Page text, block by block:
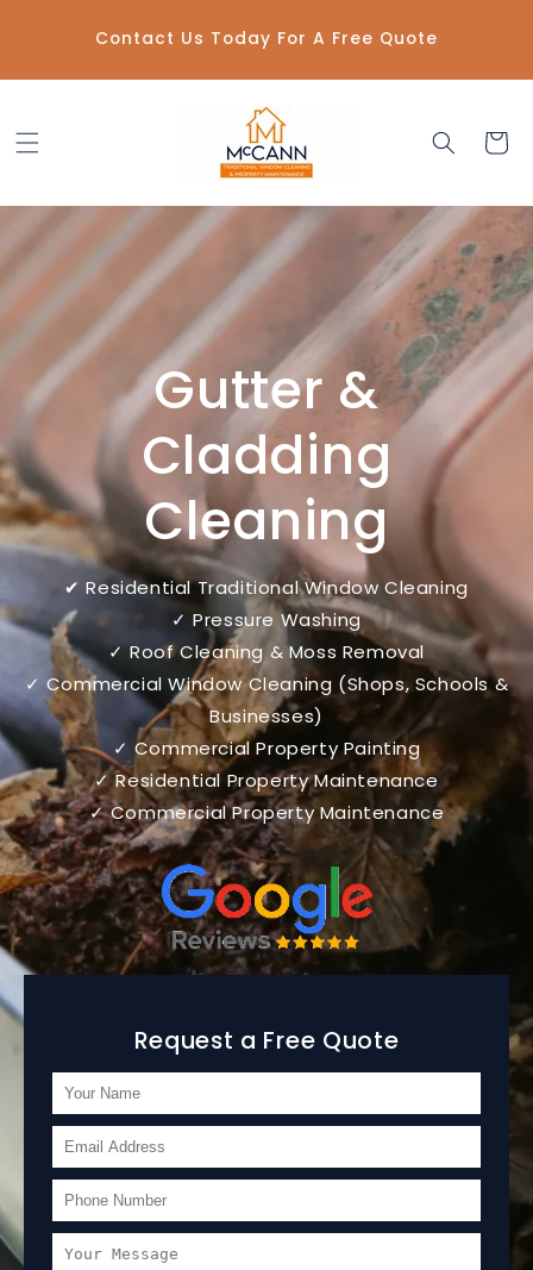
contentContact Us Today For A Free Quote
Cart
Gutter &
Cladding
Cleaning
✔ Residential Traditional Window Cleaning
✓ Pressure Washing
✓ Roof Cleaning & Moss Removal
✓ Commercial Window Cleaning (Shops, Schools &
Businesses)
✓ Commercial Property Painting
✓ Residential Property Maintenance
✓ Commercial Property Maintenance
Request a Free Quote